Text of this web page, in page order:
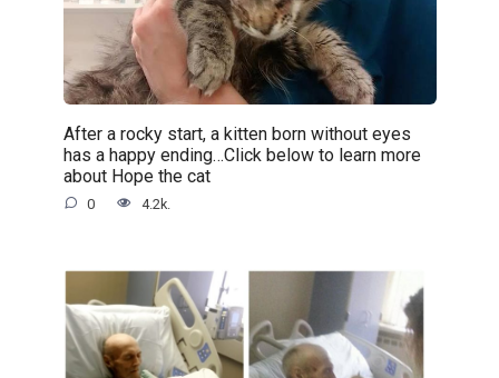
After a rocky start, a kitten born without eyes
has a happy ending…Click below to learn more
about Hope the cat
0 4.2k.